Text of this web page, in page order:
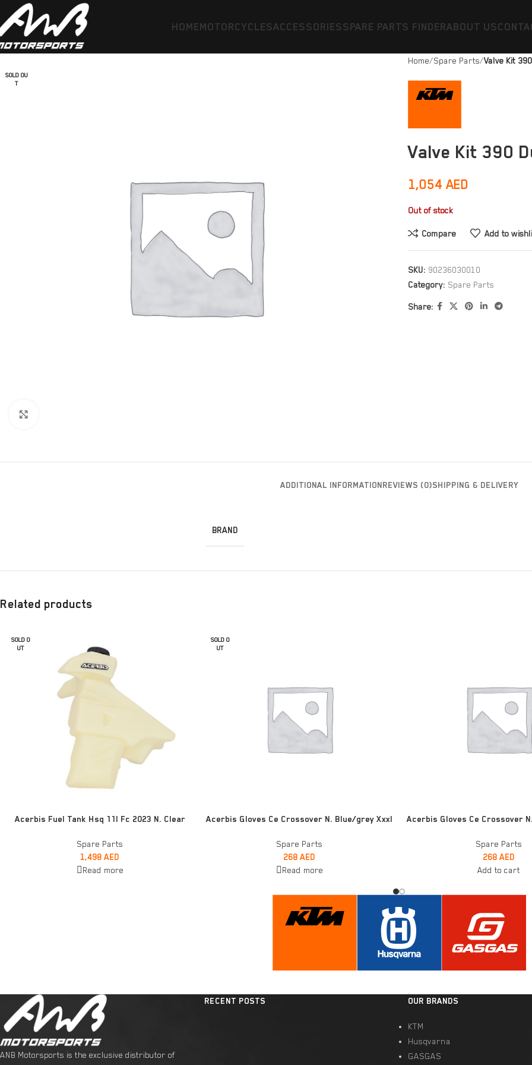
HOMEMOTORCYCLESACCESSORIESSPARE PARTS FINDERABOUT US
SOLD OU
T
Home Spare Parts Valve Kit
Valve Kit 390
1,054AED
Out of stock
Compare Add to
SKU: 90236030010
Category: Spare Parts
Share:
ADDITIONAL INFORMATIONREVIEWS (0)SHIPPING & DELIVERY
BRAND
Related products
SOLD O
UT
READ MORE
Acerbis Fuel Tank Hsq 11l Fc 2023 N. Clear
Spare Parts
1,498 AED
Read more
SOLD O
UT
READ MORE
Acerbis Gloves Ce Crossover N. Blue/grey Xxxl
Spare Parts
268 AED
Read more
ADD TO CART
Acerbis Gloves Ce Crossover
Spare Parts
268 AED
Add to cart
ANB Motorsports is the exclusive distributor of
RECENT POSTS OUR BRANDS
KTM
Husqvarna
GASGAS